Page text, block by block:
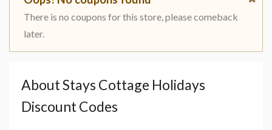
There is no coupons for this store, please comeback
later.
About Stays Cottage Holidays
Discount Codes